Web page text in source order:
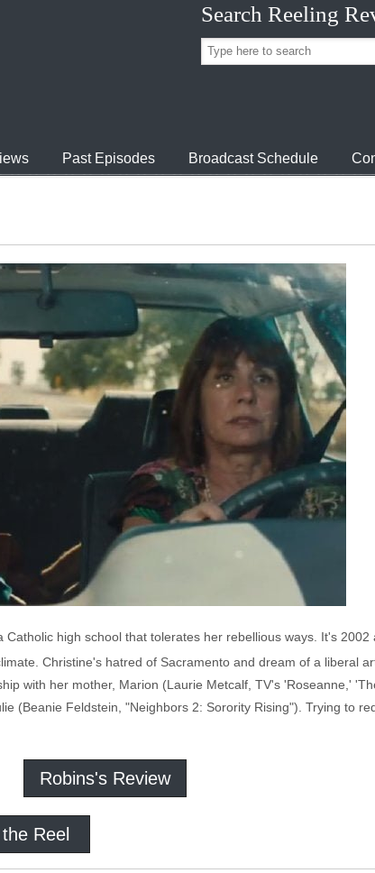
Search Reeling
Past Episodes Broadcast Schedule
high school that tolerates her rebellious ways. It's 2002
Christine's hatred of Sacramento and dream of a liberal
with her mother, Marion (Laurie Metcalf, TV's 'Roseanne,'
(Beanie Feldstein, "Neighbors 2: Sorority Rising"). Trying to
Robins's Review
Reel